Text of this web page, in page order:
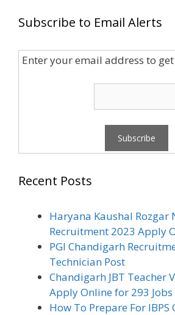
Subscribe to Email Alerts
Enter your email address to
Recent Posts
Haryana Kaushal Rozgar
Recruitment 2023 Apply
PGI Chandigarh
Technician Post
Chandigarh JBT Teacher
Apply Online for 293 Jobs
How To Prepare For IBPS